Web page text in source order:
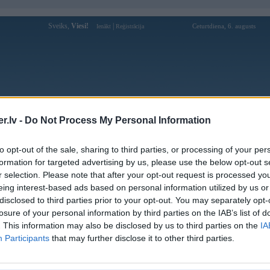
- Do Not Process My Personal Information
opt-out of the sale, sharing to third parties, or processing of your
for targeted advertising by us, please use the below opt-out
selection. Please note that after your opt-out request is processed
interest-based ads based on personal information utilized by us
to third parties prior to your opt-out. You may separately
of your personal information by third parties on the IAB’s list of
This information may also be disclosed by us to third parties on the
Participants that may further disclose it to other third parties.
Sveiks, Viesi! Ienākt Reģistrācija Ceturtdiena, 6. augusts
« Iepriekšējais attēls| Nākamais attēls »